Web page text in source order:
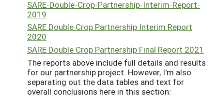
SARE-Double-Crop-Partnership-Interim-Report-
2019
SARE Double Crop Partnership Interim Report
2020
SARE Double Crop Partnership Final Report 2021
The reports above include full details and results
for our partnership project. However, I'm also
separating out the data tables and text for
overall conclusions here in this section: